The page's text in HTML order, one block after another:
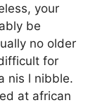
your
be
no older
for
nis l nibble.
at african